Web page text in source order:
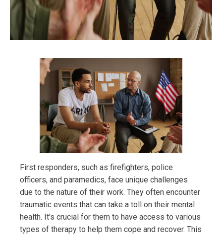
First responders, such as firefighters, police
officers, and paramedics, face unique challenges
due to the nature of their work. They often encounter
traumatic events that can take a toll on their mental
health. It's crucial for them to have access to various
types of therapy to help them cope and recover. This